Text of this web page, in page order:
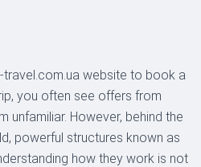
website to book a
you often see offers from
unfamiliar. However, behind the
powerful structures known as
how they work is not